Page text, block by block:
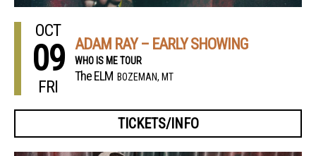
OCT
09
FRI
ADAM RAY – EARLY SHOWING
WHO IS ME TOUR
The ELM BOZEMAN, MT
TICKETS/INFO